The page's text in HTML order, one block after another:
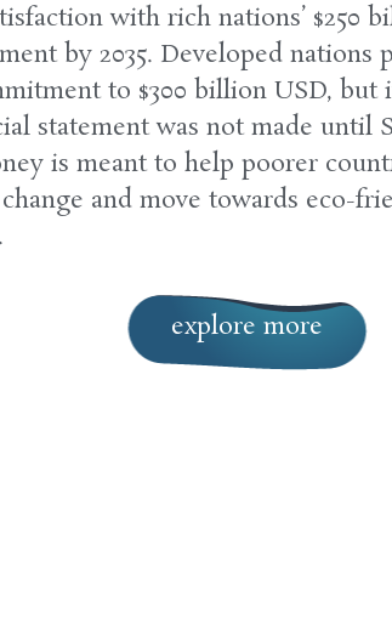
with rich nations’ $250
by 2035. Developed nations
to $300 billion USD,
statement was not made until
is meant to help poorer
and move towards eco-
explore more